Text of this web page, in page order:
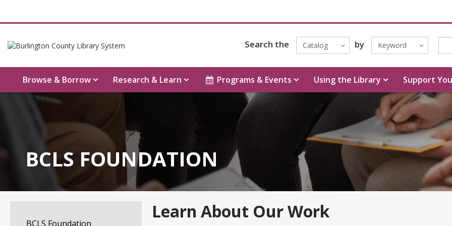
Search the Catalog by Keyword
Browse & Borrow Research & Learn Programs & Events Using the Library Support
BCLS FOUNDATION
BCLS Foundation
Learn About Our Work